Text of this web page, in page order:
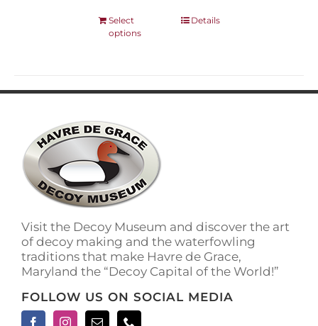
Select
options
This
The
Details
Visit the Decoy Museum and discover the art
of decoy making and the waterfowling
traditions that make Havre de Grace,
Maryland the “Decoy Capital of the World!”
FOLLOW US ON SOCIAL MEDIA